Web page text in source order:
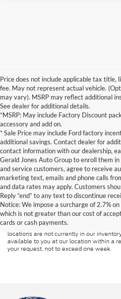
Price does not include applicable tax title,
fee. May not represent actual vehicle.
may vary). MSRP may reflect additional
See dealer for additional details.
*MSRP: May include Factory Discount
accessory and add on.
* Sale Price may include Ford factory
additional savings. Contact dealer for
contact information with our dealership,
Gerald Jones Auto Group to enroll them
and service customers, agree to receive
marketing text, emails and phone calls
and data rates may apply. Customers
Reply “end” to any text to discontinue
Notice: We impose a surcharge of 2.7%
which is not greater than our cost of
cards or cash payments.
Although every reasonable effort has
the information contained on this site,
guaranteed. This site, and all information
presented to the user "as is" without
implied. All vehicles are subject to prior
applicable tax, title, and license charges.
locations are not currently in our
available to you at our location within a
your request, not to exceed one week.